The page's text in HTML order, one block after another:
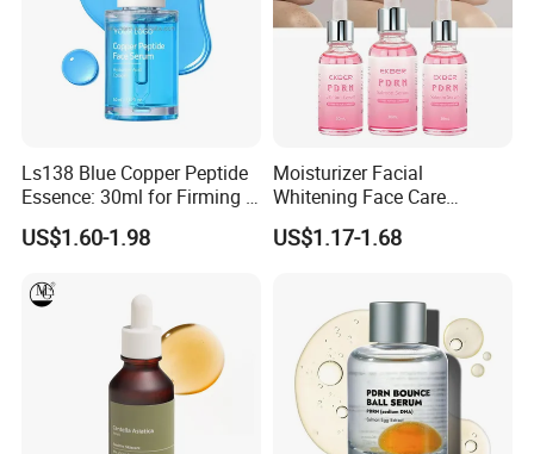
Ls138 Blue Copper Peptide
Essence: 30ml for Firming &
Youthful Skin Custom
OEM/ODM
US$1.60-1.98
Moisturizer Facial
Whitening Face Care
Niacinamide Pdrn Bio
Peptides Salmon Source
US$1.17-1.68